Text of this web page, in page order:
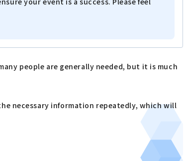
people are generally needed, but it is much
necessary information repeatedly, which will